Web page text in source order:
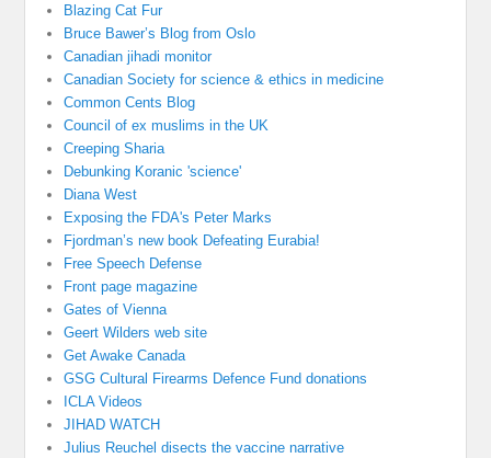
Blazing Cat Fur
Bruce Bawer’s Blog from Oslo
Canadian jihadi monitor
Canadian Society for science & ethics in medicine
Common Cents Blog
Council of ex muslims in the UK
Creeping Sharia
Debunking Koranic 'science'
Diana West
Exposing the FDA's Peter Marks
Fjordman’s new book Defeating Eurabia!
Free Speech Defense
Front page magazine
Gates of Vienna
Geert Wilders web site
Get Awake Canada
GSG Cultural Firearms Defence Fund donations
ICLA Videos
JIHAD WATCH
Julius Reuchel disects the vaccine narrative